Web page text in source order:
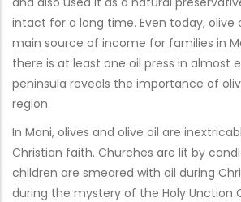
intact for a long time. Even today, olive
main source of income for families in
there is at least one oil press in almost
peninsula reveals the importance of
region.
In Mani, olives and olive oil are
Christian faith. Churches are lit by
children are smeared with oil during
during the mystery of the Holy Unction